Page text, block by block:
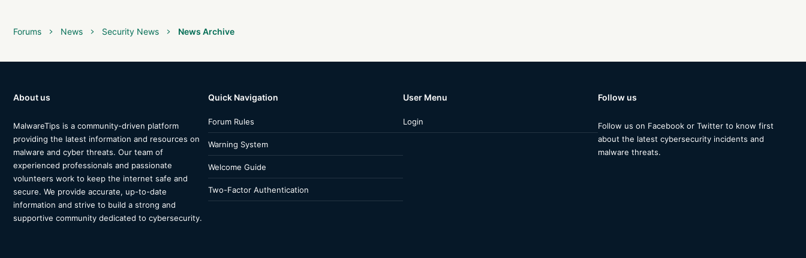
Forums News Security News News Archive
About us
MalwareTips is a community-driven platform
providing the latest information and resources on
malware and cyber threats. Our team of
experienced professionals and passionate
volunteers work to keep the internet safe and
secure. We provide accurate, up-to-date
information and strive to build a strong and
supportive community dedicated to cybersecurity.
Quick Navigation
Forum Rules
Warning System
Welcome Guide
Two-Factor Authentication
User Menu
Login
Follow us
Follow us on Facebook or Twitter to know first
about the latest cybersecurity incidents and
malware threats.